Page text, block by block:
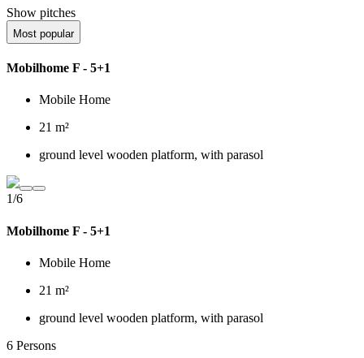
Show pitches
Most popular
Mobilhome F - 5+1
Mobile Home
21 m²
ground level wooden platform, with parasol
1/6
Mobilhome F - 5+1
Mobile Home
21 m²
ground level wooden platform, with parasol
6 Persons